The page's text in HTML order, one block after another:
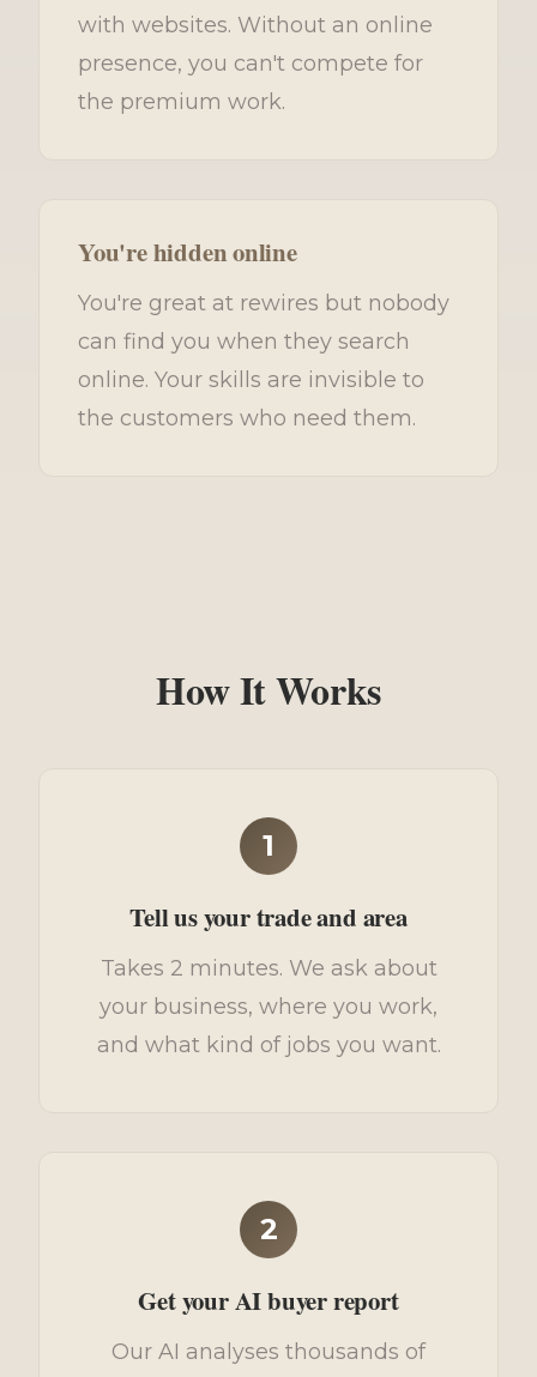
with websites. Without an online
presence, you can't compete for
the premium work.
You're hidden online
You're great at rewires but nobody
can find you when they search
online. Your skills are invisible to
the customers who need them.
How It Works
1
Tell us your trade and area
Takes 2 minutes. We ask about
your business, where you work,
and what kind of jobs you want.
2
Get your AI buyer report
Our AI analyses thousands of